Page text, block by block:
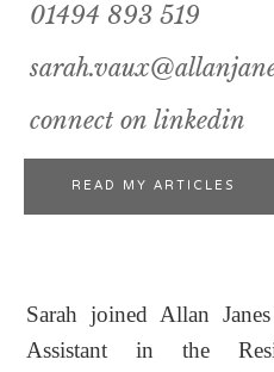
01494 893 519
connect on linkedin
READ MY ARTICLES
Sarah joined Allan
Assistant in the